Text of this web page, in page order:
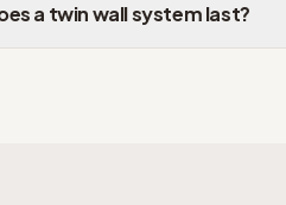
a twin wall system last?